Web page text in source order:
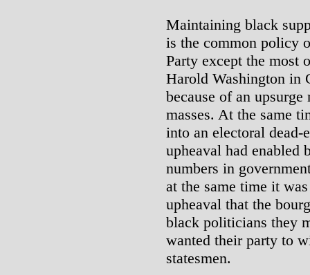
Maintaining black
is the common policy
Party except the most
Harold Washington in
because of an
masses. At the same
into an electoral
upheaval had enabled
numbers in
at the same time it
upheaval that the
black politicians they
wanted their party to
statesmen.